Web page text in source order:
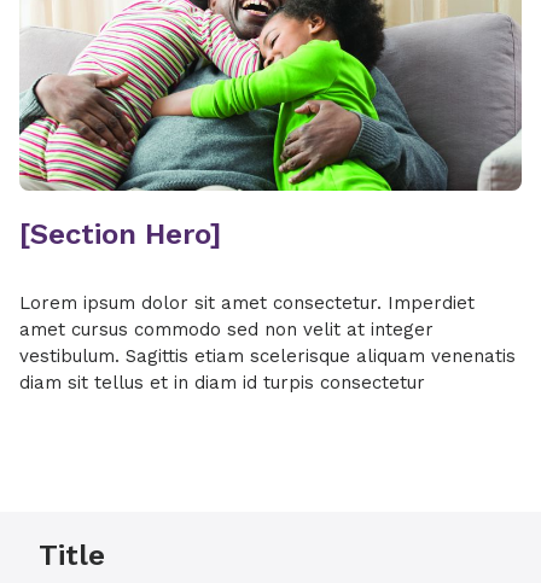
[Section Hero]
Lorem ipsum dolor sit amet consectetur. Imperdiet
amet cursus commodo sed non velit at integer
vestibulum. Sagittis etiam scelerisque aliquam venenatis
diam sit tellus et in diam id turpis consectetur
Title